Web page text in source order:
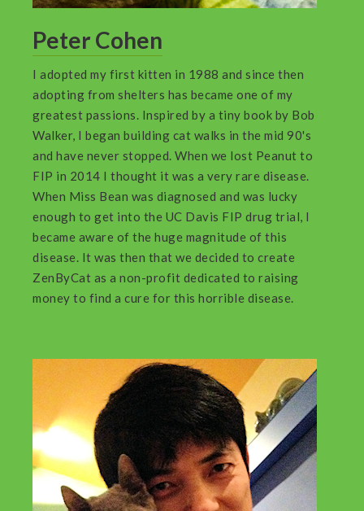
Peter Cohen
I adopted my first kitten in 1988 and since then
adopting from shelters has became one of my
greatest passions. Inspired by a tiny book by Bob
Walker, I began building cat walks in the mid 90's
and have never stopped. When we lost Peanut to
FIP in 2014 I thought it was a very rare disease.
When Miss Bean was diagnosed and was lucky
enough to get into the UC Davis FIP drug trial, I
became aware of the huge magnitude of this
disease. It was then that we decided to create
ZenByCat as a non-profit dedicated to raising
money to find a cure for this horrible disease.